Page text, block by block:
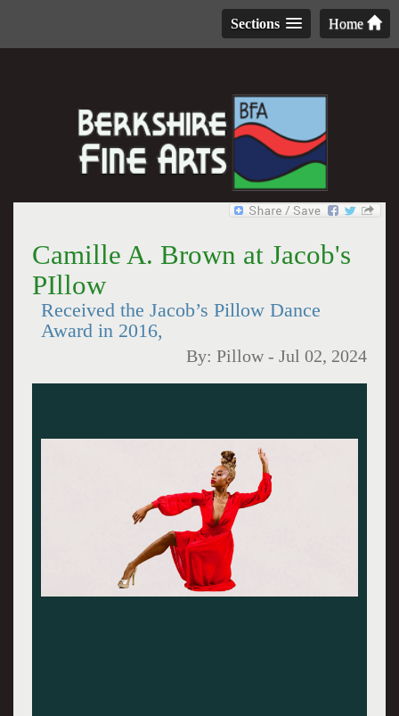
Home
Sections
Camille A. Brown at Jacob's
PIllow
Received the Jacob’s Pillow Dance
Award in 2016,
By:Pillow -Jul 02, 2024